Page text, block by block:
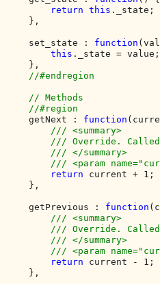
return this ._state;
    },
    set_state :
function
this ._state = value;
    },
//#endregion
    // Methods
    //#region
getNext : function
/// <summary>
/// Override.
        /// </summary>
/// <param
return current + 1;
    },
    getPrevious :
function
/// <summary>
/// Override.
        /// </summary>
/// <param
return current - 1;
    },